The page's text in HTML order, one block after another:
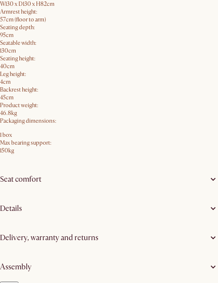
W130 x D130 x H82cm
Armrest height:
57cm (floor to arm)
Seating depth:
95cm
Seatable width:
130cm
Seating height:
40cm
Leg height:
4cm
Backrest height:
45cm
Product weight:
46.8kg
Packaging dimensions:
1 box
Max bearing support:
150kg
Seat comfort
Details
Delivery, warranty and returns
Assembly